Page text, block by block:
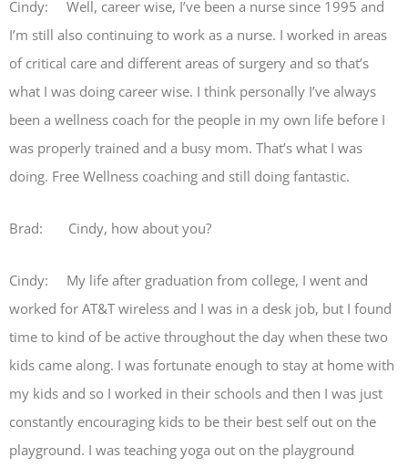
Cindy: Well, career wise, I’ve been a nurse since 1995 and
I’m still also continuing to work as a nurse. I worked in areas
of critical care and different areas of surgery and so that’s
what I was doing career wise. I think personally I’ve always
been a wellness coach for the people in my own life before I
was properly trained and a busy mom. That’s what I was
doing. Free Wellness coaching and still doing fantastic.
Brad: Cindy, how about you?
Cindy: My life after graduation from college, I went and
worked for AT&T wireless and I was in a desk job, but I found
time to kind of be active throughout the day when these two
kids came along. I was fortunate enough to stay at home with
my kids and so I worked in their schools and then I was just
constantly encouraging kids to be their best self out on the
playground. I was teaching yoga out on the playground